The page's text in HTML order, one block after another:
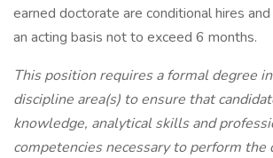
earned doctorate are conditional hires
an acting basis not to exceed 6 months.
This position requires a formal degree
discipline area(s) to ensure that
knowledge, analytical skills and
competencies necessary to perform the